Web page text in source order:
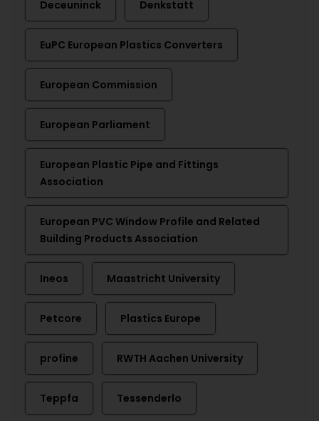
Deceuninck Denkstatt
EuPC European Plastics Converters
European Commission
European Parliament
European Plastic Pipe and Fittings
Association
European PVC Window Profile and Related
Building Products Association
Ineos Maastricht University
Petcore Plastics Europe
profine RWTH Aachen University
Teppfa Tessenderlo